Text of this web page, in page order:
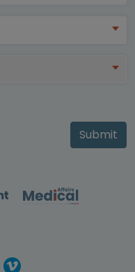
Submit